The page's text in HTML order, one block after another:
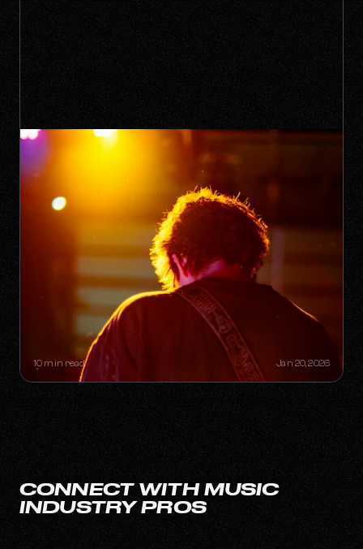
THE "ONE-HIT WONDER"
RETIREMENT PLAN: HOW A SINGLE
SONG CAN BUILD A LIFETIME
CATALOG
10 min read Jan 20, 2026
CONNECT WITH MUSIC
INDUSTRY PROS